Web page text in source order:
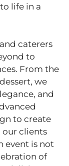
life in a
caterers
to
From the
we
and
to create
our clients
event is not
of